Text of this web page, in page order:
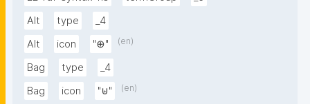
Alt
type
_4
Alt
icon "⊕" (en)
Bag type
_4
Bag
icon "⊎" (en)